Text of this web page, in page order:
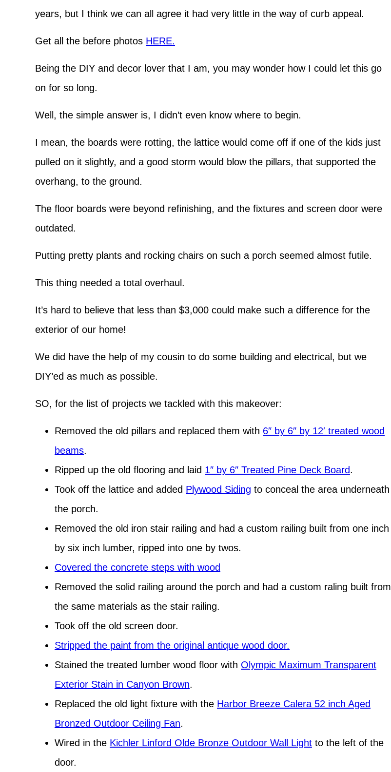
years, but I think we can all agree it had very little in the way of curb appeal.
Get all the before photos HERE.
Being the DIY and decor lover that I am, you may wonder how I could let this go
on for so long.
Well, the simple answer is, I didn’t even know where to begin.
I mean, the boards were rotting, the lattice would come off if one of the kids just
pulled on it slightly, and a good storm would blow the pillars, that supported the
overhang, to the ground.
The floor boards were beyond refinishing, and the fixtures and screen door were
outdated.
Putting pretty plants and rocking chairs on such a porch seemed almost futile.
This thing needed a total overhaul.
It’s hard to believe that less than $3,000 could make such a difference for the
exterior of our home!
We did have the help of my cousin to do some building and electrical, but we
DIY’ed as much as possible.
SO, for the list of projects we tackled with this makeover:
Removed the old pillars and replaced them with 6″ by 6″ by 12′ treated wood
beams.
Ripped up the old flooring and laid 1″ by 6″ Treated Pine Deck Board.
Took off the lattice and added Plywood Siding to conceal the area underneath
the porch.
Removed the old iron stair railing and had a custom railing built from one inch
by six inch lumber, ripped into one by twos.
Covered the concrete steps with wood
Removed the solid railing around the porch and had a custom raling built from
the same materials as the stair railing.
Took off the old screen door.
Stripped the paint from the original antique wood door.
Stained the treated lumber wood floor with Olympic Maximum Transparent
Exterior Stain in Canyon Brown.
Replaced the old light fixture with the Harbor Breeze Calera 52 inch Aged
Bronzed Outdoor Ceiling Fan.
Wired in the Kichler Linford Olde Bronze Outdoor Wall Light to the left of the
door.